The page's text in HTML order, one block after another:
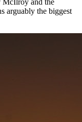
arguably the biggest